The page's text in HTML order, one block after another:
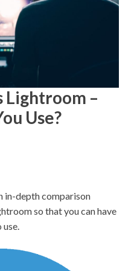
e
d
I
n
i
Lightroom –
Use?
in-depth comparison
so that you can have